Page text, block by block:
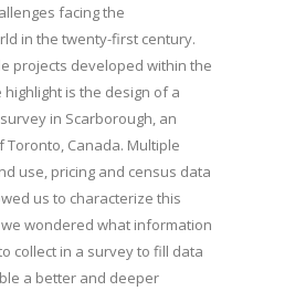
facing the
in the twenty-first century.
projects developed within the
highlight is the design of a
in Scarborough, an
Canada. Multiple
use, pricing and census data
us to characterize this
wondered what information
collect in a survey to fill data
a better and deeper